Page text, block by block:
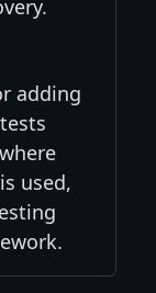
adding
used,